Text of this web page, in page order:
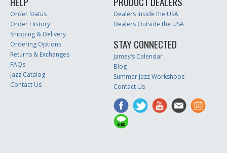
Order Status
Order History
Shipping & Delivery
Ordering Options
Returns & Exchanges
FAQs
Jazz Catalog
Contact Us
Dealers Inside the USA
Dealers Outside the USA
STAY CONNECTED
Jamey’s Calendar
Blog
Summer Jazz Workshops
Contact Us